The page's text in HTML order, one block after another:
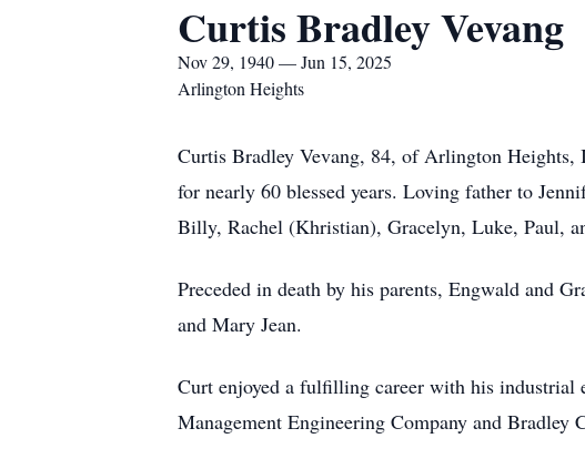
Curtis Bradley Vevang
Nov 29, 1940 — Jun 15, 2025
Arlington Heights
Curtis Bradley Vevang, 84, of Arlington Heights,
for nearly 60 blessed years. Loving father to
Billy, Rachel (Khristian), Gracelyn, Luke, Paul,
Preceded in death by his parents, Engwald and
and Mary Jean.
Curt enjoyed a fulfilling career with his industrial
Management Engineering Company and Bradley